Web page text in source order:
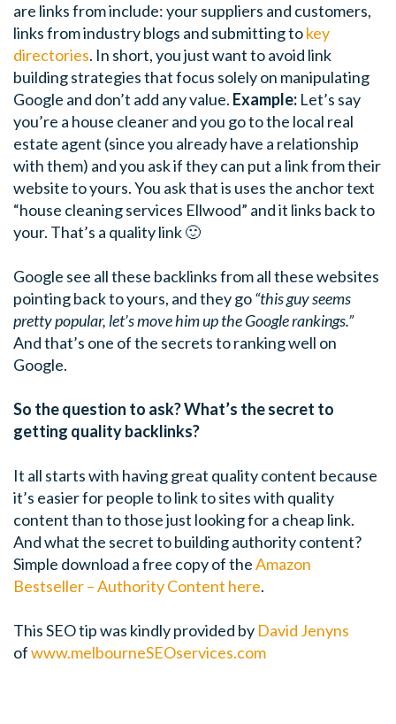
are links from include: your suppliers and customers,
links from industry blogs and submitting tokey
directories. In short, you just want to avoid link
building strategies that focus solely on manipulating
Google and don’t add any value. Example: Let’s say
you’re a house cleaner and you go to the local real
estate agent (since you already have a relationship
with them) and you ask if they can put a link from their
website to yours. You ask that is uses the anchor text
“house cleaning services Ellwood” and it links back to
your. That’s a quality link 🙂
Google see all these backlinks from all these websites
pointing back to yours, and they go“this guy seems
pretty popular, let’s move him up the Google rankings.”
And that’s one of the secrets to ranking well on
Google.
So the question to ask? What’s the secret to
getting quality backlinks?
It all starts with having great quality content because
it’s easier for people to link to sites with quality
content than to those just looking for a cheap link.
And what the secret to building authority content?
Simple download a free copy of theAmazon
Bestseller – Authority Content here.
This SEO tip was kindly provided by David Jenyns
ofwww.melbourneSEOservices.com